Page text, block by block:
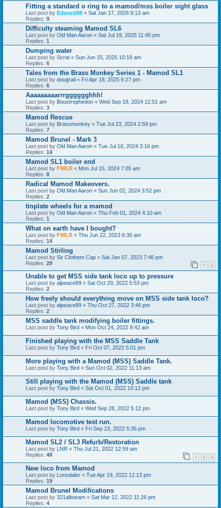
Fitting a standard o ring to a mamod/mss boiler sight glass
Last post by Edward88 « Sat Jan 17, 2026 9:13 am
Replies: 9
Difficulty steaming Mamod SL6
Last post by Old Man Aaron « Sat Jul 19, 2025 11:45 pm
Replies: 1
Dumping water
Last post by Scrat « Sun Jun 15, 2025 10:19 am
Replies: 6
Tales from the Brass Monkey Series 1 - Mamod SL1
Last post by dougrail « Fri Apr 18, 2025 6:27 pm
Replies: 6
Aaaaaaaaarrrgggggghhh!
Last post by Boustrophedon « Wed Sep 18, 2024 12:51 am
Replies: 3
Mamod Rescue
Last post by Brassmonkey « Tue Jul 23, 2024 2:59 pm
Replies: 7
Mamod Brunel - Mark 3
Last post by Old Man Aaron « Tue Jul 16, 2024 3:16 pm
Replies: 14
Mamod SL1 boiler end
Last post by FWLR « Mon Jul 15, 2024 7:05 am
Replies: 8
Radical Mamod Makeovers.
Last post by Old Man Aaron « Sun Jun 02, 2024 3:52 pm
Replies: 2
tinplate wheels for a mamod
Last post by Old Man Aaron « Thu Feb 01, 2024 4:10 am
Replies: 1
What on earth have I bought?
Last post by FWLR « Thu Jun 22, 2023 6:30 am
Replies: 14
Mamod Stirling
Last post by Sir Clothem Cap « Sat Jan 07, 2023 7:46 pm
Replies: 29 1 2
Unable to get MSS side tank loco up to pressure
Last post by alpeace89 « Sat Oct 29, 2022 5:53 pm
Replies: 2
How freely should everything move on MSS side tank loco?
Last post by alpeace89 « Thu Oct 27, 2022 3:46 pm
Replies: 2
MSS saddle tank modifying boiler fittings.
Last post by Tony Bird « Mon Oct 24, 2022 9:42 am
Finished playing with the MSS Saddle Tank
Last post by Tony Bird « Fri Oct 07, 2022 5:01 pm
More playing with a Mamod (MSS) Saddle Tank.
Last post by Tony Bird « Sun Oct 02, 2022 11:13 am
Still playing with the Mamod (MSS) Saddle tank
Last post by Tony Bird « Sat Oct 01, 2022 10:12 pm
Mamod (MSS) Chassis.
Last post by Tony Bird « Wed Sep 28, 2022 5:12 pm
Mamod locomotive test run.
Last post by Tony Bird « Fri Sep 23, 2022 5:35 pm
Mamod SL2 / SL3 Refurb/Restoration
Last post by LNR « Thu Jul 21, 2022 12:59 am
Replies: 48 1 2 3
New loco from Mamod
Last post by Lonsdaler « Tue Apr 19, 2022 12:13 pm
Replies: 19
Mamod Brunel Modifications
Last post by 321allsteam « Sat Mar 12, 2022 11:26 pm
Replies: 4